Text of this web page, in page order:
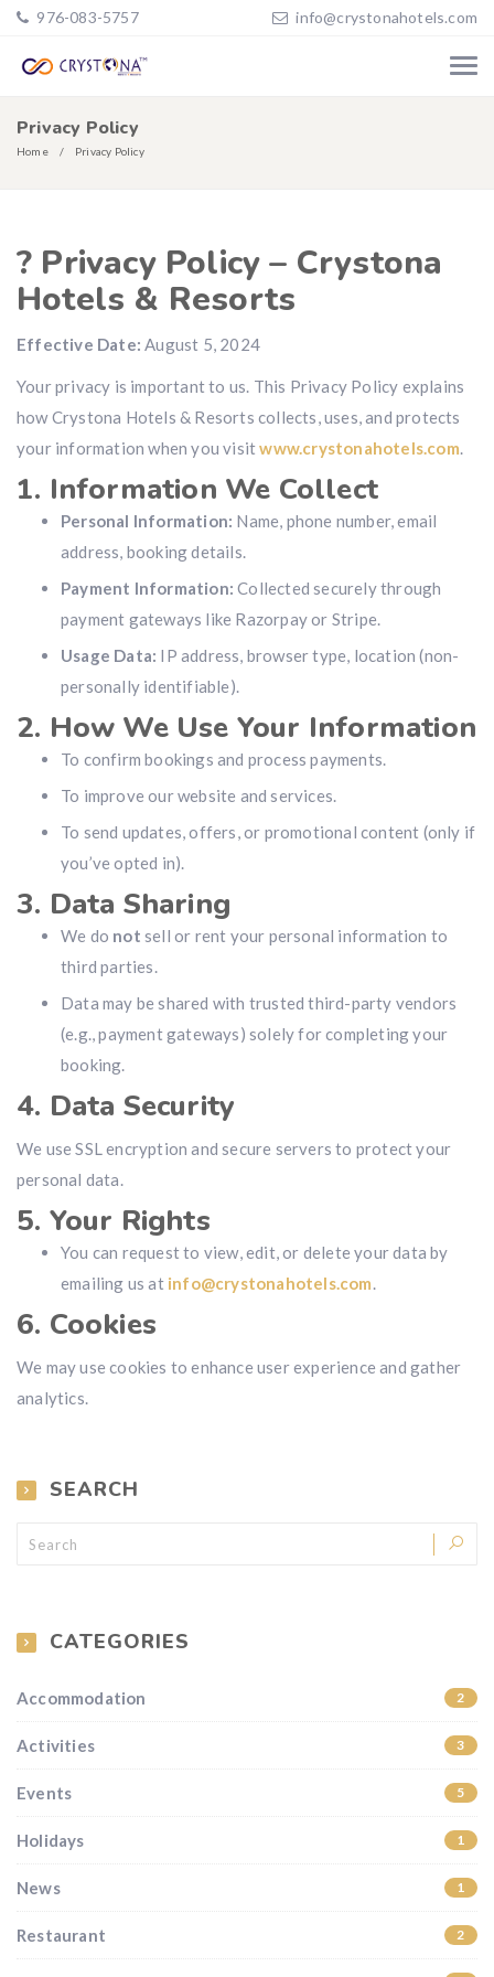
976-083-5757 info@crystonahotels.com
Privacy Policy
Home Privacy Policy
? Privacy Policy – Crystona
Hotels & Resorts
Effective Date: August 5, 2024
Your privacy is important to us. This Privacy Policy explains
how Crystona Hotels & Resorts collects, uses, and protects
your information when you visitwww.crystonahotels.com.
1. Information We Collect
Personal Information: Name, phone number, email
address, booking details.
Payment Information: Collected securely through
payment gateways like Razorpay or Stripe.
Usage Data: IP address, browser type, location (non-
personally identifiable).
2. How We Use Your Information
To confirm bookings and process payments.
To improve our website and services.
To send updates, offers, or promotional content (only if
you’ve opted in).
3. Data Sharing
We do not sell or rent your personal information to
third parties.
Data may be shared with trusted third-party vendors
(e.g., payment gateways) solely for completing your
booking.
4. Data Security
We use SSL encryption and secure servers to protect your
personal data.
5. Your Rights
You can request to view, edit, or delete your data by
emailing us at info@crystonahotels.com.
6. Cookies
We may use cookies to enhance user experience and gather
analytics.
SEARCH
CATEGORIES
Accommodation 2
Activities 3
Events 5
Holidays 1
News 1
Restaurant 2